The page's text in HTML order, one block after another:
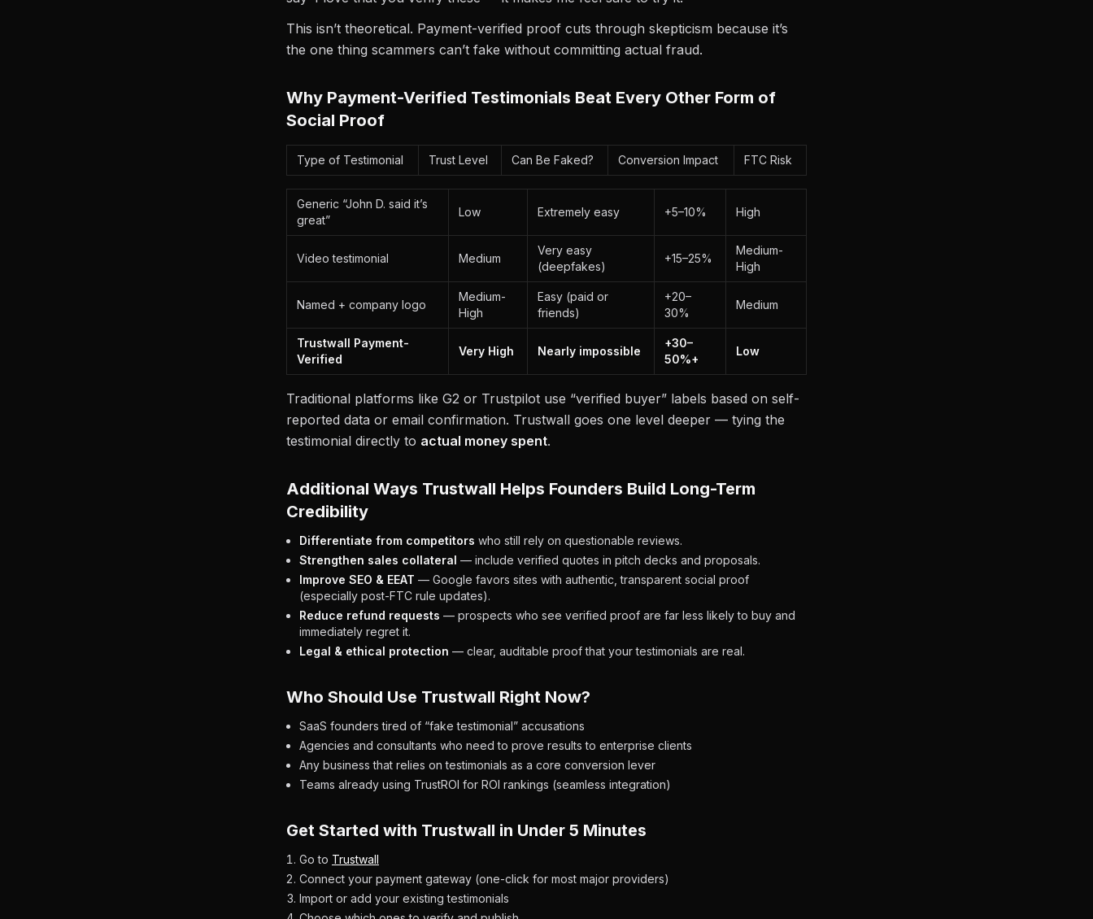
This isn’t theoretical. Payment-verified proof cuts through skepticism because it’s
the one thing scammers can’t fake without committing actual fraud.
Why Payment-Verified Testimonials Beat Every Other Form of
Social Proof
Type of Testimonial Trust Level Can Be Faked? Conversion Impact FTC Risk
Generic “John D. said it’s
great”
Low Extremely easy +5–10% High
Video testimonial Medium
Very easy
(deepfakes)
+15–25%
Medium-
High
Named + company logo
Medium-
High
Easy (paid or
friends)
+20–
30%
Medium
Trustwall Payment-
Verified
Very High Nearly impossible
+30–
50%+
Low
Traditional platforms like G2 or Trustpilot use “verified buyer” labels based on self-
reported data or email confirmation. Trustwall goes one level deeper — tying the
testimonial directly to actual money spent.
Additional Ways Trustwall Helps Founders Build Long-Term
Credibility
Differentiate from competitors who still rely on questionable reviews.
Strengthen sales collateral — include verified quotes in pitch decks and proposals.
Improve SEO & EEAT — Google favors sites with authentic, transparent social proof
(especially post-FTC rule updates).
Reduce refund requests — prospects who see verified proof are far less likely to buy and
immediately regret it.
Legal & ethical protection — clear, auditable proof that your testimonials are real.
Who Should Use Trustwall Right Now?
SaaS founders tired of “fake testimonial” accusations
Agencies and consultants who need to prove results to enterprise clients
Any business that relies on testimonials as a core conversion lever
Teams already using TrustROI for ROI rankings (seamless integration)
Get Started with Trustwall in Under 5 Minutes
Go to Trustwall
Connect your payment gateway (one-click for most major providers)
Import or add your existing testimonials